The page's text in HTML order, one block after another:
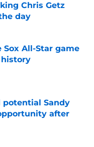
Chris Getz
day
All-Star game
Sandy
after